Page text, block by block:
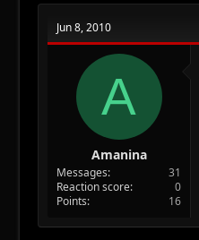
Jun 8, 2010
A
Amanina
Messages
31
Reaction score
0
Points
16